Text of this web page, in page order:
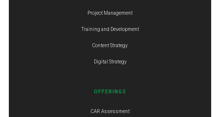
Project Management
Training and Development
Content Strategy
Digital Strategy
OFFERINGS
CAR Assessment